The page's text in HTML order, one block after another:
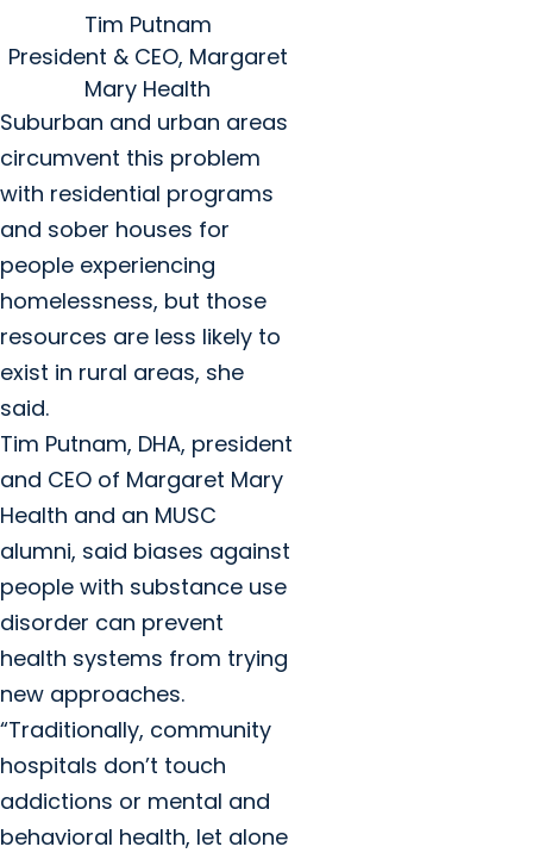
Tim Putnam
President & CEO, Margaret
Mary Health
Suburban and urban areas
circumvent this problem
with residential programs
and sober houses for
people experiencing
homelessness, but those
resources are less likely to
exist in rural areas, she
said.
Tim Putnam, DHA, president
and CEO of Margaret Mary
Health and an MUSC
alumni, said biases against
people with substance use
disorder can prevent
health systems from trying
new approaches.
“Traditionally, community
hospitals don’t touch
addictions or mental and
behavioral health, let alone